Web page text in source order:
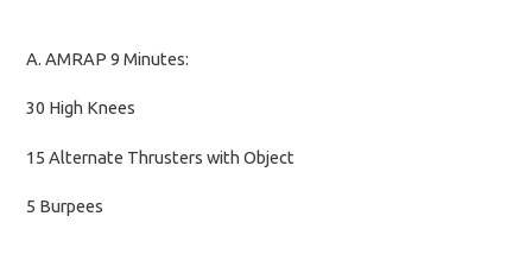
A. AMRAP 9 Minutes:
30 High Knees
15 Alternate Thrusters with Object
5 Burpees